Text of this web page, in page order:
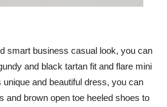
smart business casual look, you can
and black tartan fit and flare mini
and beautiful dress, you can
and brown open toe heeled shoes to